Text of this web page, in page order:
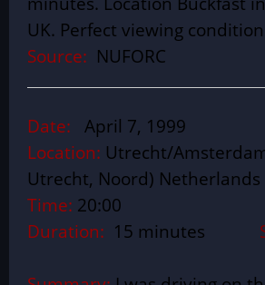
UK. Perfect viewing
Source: NUFORC
Date: April 7, 1999
Location: Utrecht/
Utrecht, Noord) Netherlands
Time: 20:00
Duration: 15 minutes